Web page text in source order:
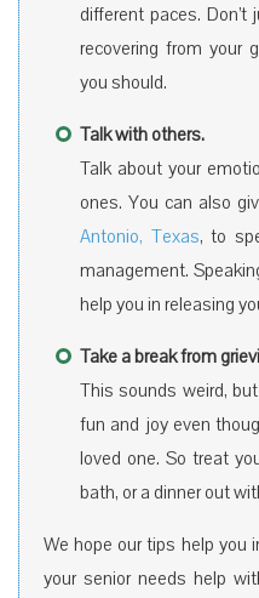
different paces.
recovering from your
you should.
Talk with others.
Talk about your
ones. You can also
Antonio, Texas, to
management.
help you in releasing
Take a break from
This sounds weird,
fun and joy even
loved one. So treat
bath, or a dinner out
We hope our tips help you
your senior needs help